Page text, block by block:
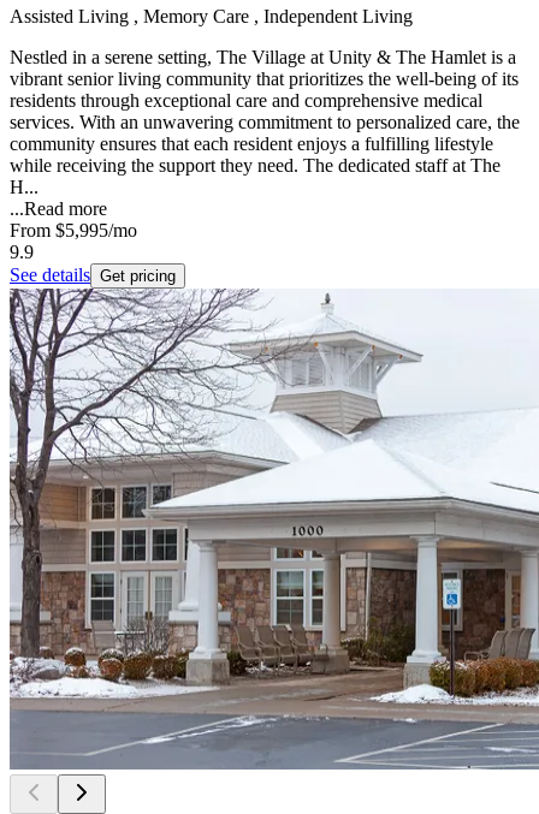
Assisted Living , Memory Care , Independent Living
Nestled in a serene setting, The Village at Unity & The Hamlet is a
vibrant senior living community that prioritizes the well-being of its
residents through exceptional care and comprehensive medical
services. With an unwavering commitment to personalized care, the
community ensures that each resident enjoys a fulfilling lifestyle
while receiving the support they need. The dedicated staff at The
H...
...Read more
From $5,995/mo
9.9
See details Get pricing